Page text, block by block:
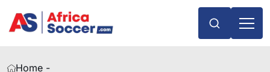
Home -